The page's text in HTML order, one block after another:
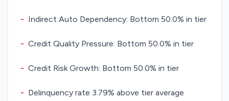
- Indirect Auto Dependency: Bottom 50.0% in tier
- Credit Quality Pressure: Bottom 50.0% in tier
- Credit Risk Growth: Bottom 50.0% in tier
- Delinquency rate 3.79% above tier average